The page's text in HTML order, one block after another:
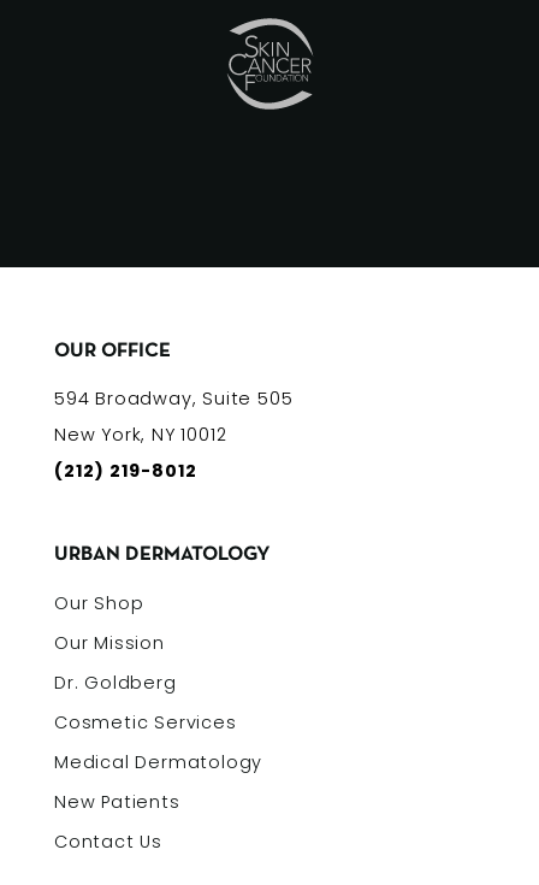
OUR OFFICE
594 Broadway, Suite 505
New York, NY 10012
(212) 219-8012
URBAN DERMATOLOGY
Our Shop
Our Mission
Dr. Goldberg
Cosmetic Services
Medical Dermatology
New Patients
Contact Us